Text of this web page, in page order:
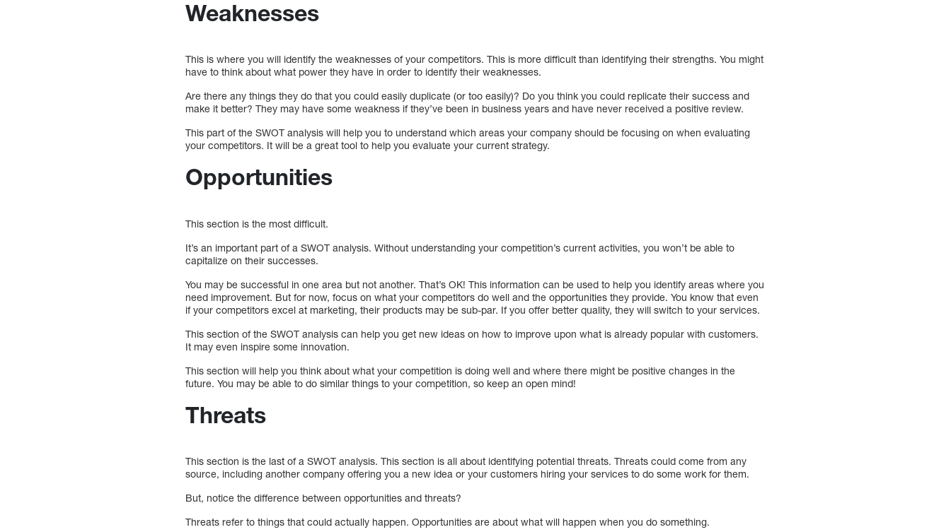
Weaknesses
This is where you will identify the weaknesses of your competitors. This is more difficult than identifying their strengths. You might
have to think about what power they have in order to identify their weaknesses.
Are there any things they do that you could easily duplicate (or too easily)? Do you think you could replicate their success and
make it better? They may have some weakness if they’ve been in business years and have never received a positive review.
This part of the SWOT analysis will help you to understand which areas your company should be focusing on when evaluating
your competitors. It will be a great tool to help you evaluate your current strategy.
Opportunities
This section is the most difficult.
It’s an important part of a SWOT analysis. Without understanding your competition’s current activities, you won’t be able to
capitalize on their successes.
You may be successful in one area but not another. That’s OK! This information can be used to help you identify areas where you
need improvement. But for now, focus on what your competitors do well and the opportunities they provide. You know that even
if your competitors excel at marketing, their products may be sub-par. If you offer better quality, they will switch to your services.
This section of the SWOT analysis can help you get new ideas on how to improve upon what is already popular with customers.
It may even inspire some innovation.
This section will help you think about what your competition is doing well and where there might be positive changes in the
future. You may be able to do similar things to your competition, so keep an open mind!
Threats
This section is the last of a SWOT analysis. This section is all about identifying potential threats. Threats could come from any
source, including another company offering you a new idea or your customers hiring your services to do some work for them.
But, notice the difference between opportunities and threats?
Threats refer to things that could actually happen. Opportunities are about what will happen when you do something.